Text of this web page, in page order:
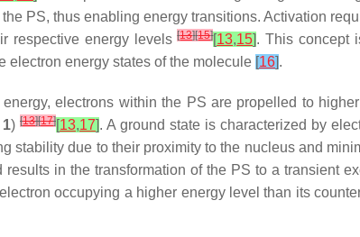
PS, thus enabling energy transitions. Activation
respective energy levels[13][15][13,15]. This concept
electron energy states of the molecule [16].
electrons within the PS are propelled to
1) [13][17][13,17]. A ground state is characterized by
stability due to their proximity to the nucleus and
in the transformation of the PS to a transient
occupying a higher energy level than its